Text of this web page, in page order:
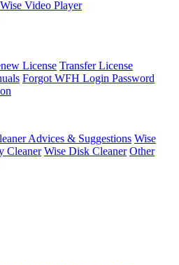
Wise Video Player
License Transfer License
Forgot WFH Login Password
Advices & Suggestions Wise
Cleaner Wise Disk Cleaner Other